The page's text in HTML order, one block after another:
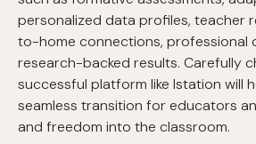
personalized data profiles, teacher
to-home connections, professional
research-backed results. Carefully
successful platform like Istation will
seamless transition for educators
and freedom into the classroom.